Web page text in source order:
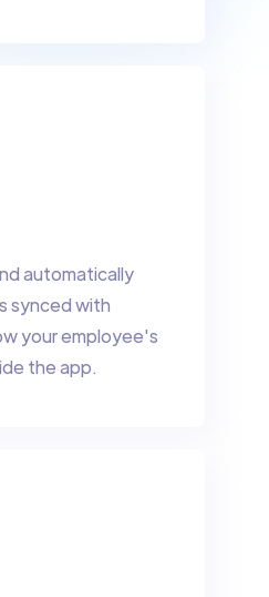
automatically
synced with
your employee's
the app.